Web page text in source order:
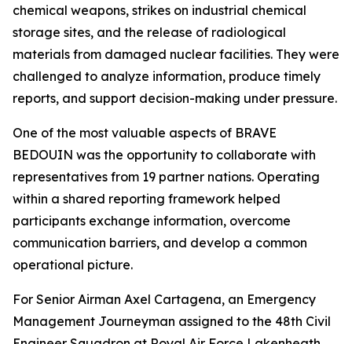
chemical weapons, strikes on industrial chemical
storage sites, and the release of radiological
materials from damaged nuclear facilities. They were
challenged to analyze information, produce timely
reports, and support decision-making under pressure.
One of the most valuable aspects of BRAVE
BEDOUIN was the opportunity to collaborate with
representatives from 19 partner nations. Operating
within a shared reporting framework helped
participants exchange information, overcome
communication barriers, and develop a common
operational picture.
For Senior Airman Axel Cartagena, an Emergency
Management Journeyman assigned to the 48th Civil